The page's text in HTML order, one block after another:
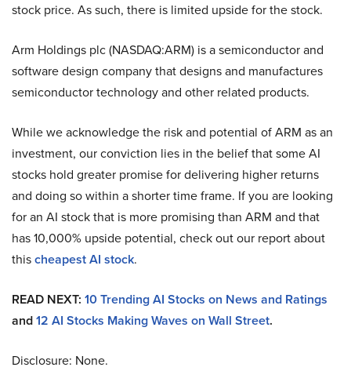
stock price. As such, there is limited upside for the stock.
Arm Holdings plc (NASDAQ:ARM) is a semiconductor and
software design company that designs and manufactures
semiconductor technology and other related products.
While we acknowledge the risk and potential of ARM as an
investment, our conviction lies in the belief that some AI
stocks hold greater promise for delivering higher returns
and doing so within a shorter time frame. If you are looking
for an AI stock that is more promising than ARM and that
has 10,000% upside potential, check out our report about
thischeapest AI stock.
READ NEXT: 10 Trending AI Stocks on News and Ratings
and12 AI Stocks Making Waves on Wall Street.
Disclosure: None.